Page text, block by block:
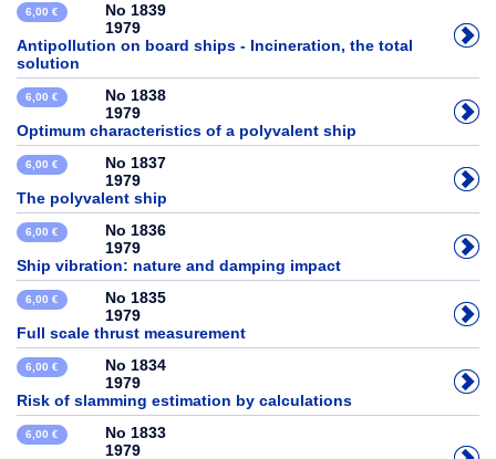
6,00 €
No 1839
1979
Antipollution on board ships - Incineration, the total
solution
6,00 €
No 1838
1979
Optimum characteristics of a polyvalent ship
6,00 €
No 1837
1979
The polyvalent ship
6,00 €
No 1836
1979
Ship vibration: nature and damping impact
6,00 €
No 1835
1979
Full scale thrust measurement
6,00 €
No 1834
1979
Risk of slamming estimation by calculations
6,00 €
No 1833
1979